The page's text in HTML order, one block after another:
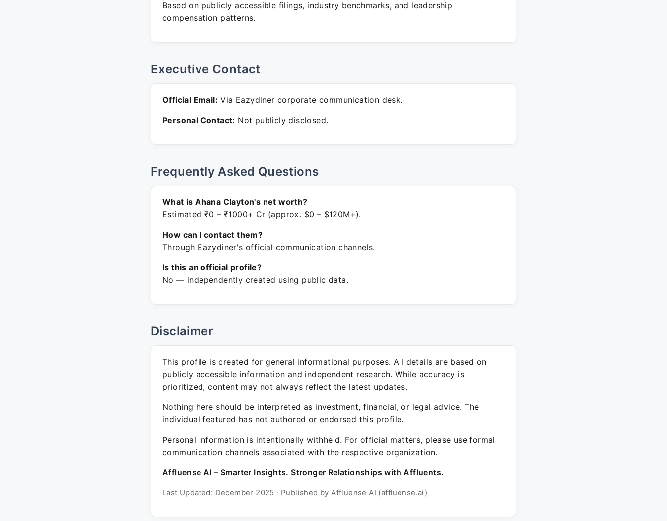
Based on publicly accessible filings, industry benchmarks, and leadership
compensation patterns.
Executive Contact
Official Email: Via Eazydiner corporate communication desk.
Personal Contact: Not publicly disclosed.
Frequently Asked Questions
What is Ahana Clayton's net worth?
Estimated ₹0 – ₹1000+ Cr (approx. $0 – $120M+).
How can I contact them?
Through Eazydiner's official communication channels.
Is this an official profile?
No — independently created using public data.
Disclaimer
This profile is created for general informational purposes. All details are based on
publicly accessible information and independent research. While accuracy is
prioritized, content may not always reflect the latest updates.
Nothing here should be interpreted as investment, financial, or legal advice. The
individual featured has not authored or endorsed this profile.
Personal information is intentionally withheld. For official matters, please use formal
communication channels associated with the respective organization.
Affluense AI – Smarter Insights. Stronger Relationships with Affluents.
Last Updated: December 2025 · Published by Affluense AI (affluense.ai)